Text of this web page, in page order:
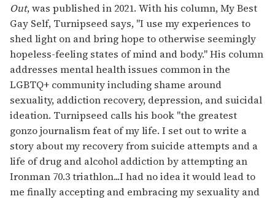
Out, was published in 2021. With his column, My Best
Gay Self, Turnipseed says, "I use my experiences to
shed light on and bring hope to otherwise seemingly
hopeless-feeling states of mind and body." His column
addresses mental health issues common in the
LGBTQ+ community including shame around
sexuality, addiction recovery, depression, and suicidal
ideation. Turnipseed calls his book "the greatest
gonzo journalism feat of my life. I set out to write a
story about my recovery from suicide attempts and a
life of drug and alcohol addiction by attempting an
Ironman 70.3 triathlon...I had no idea it would lead to
me finally accepting and embracing my sexuality and